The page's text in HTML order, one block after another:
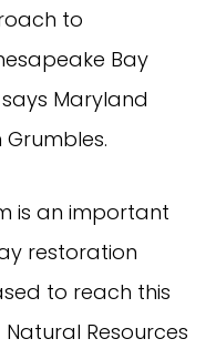
to
Bay
Maryland
Grumbles.
is an important
restoration
to reach this
Resources